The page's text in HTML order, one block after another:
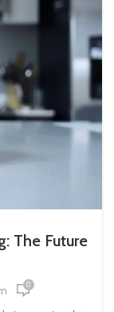
The Future
0